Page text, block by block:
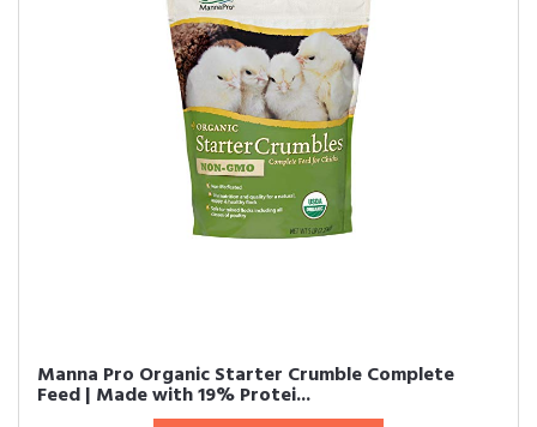
Manna Pro Organic Starter Crumble Complete
Feed | Made with 19% Protei...